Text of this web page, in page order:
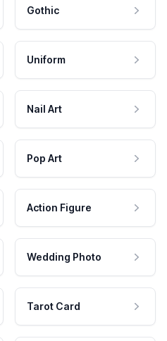
Gothic
Uniform
Nail Art
Pop Art
Action Figure
Wedding Photo
Tarot Card